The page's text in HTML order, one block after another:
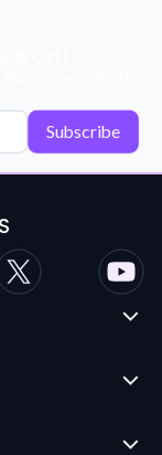
Subscribe